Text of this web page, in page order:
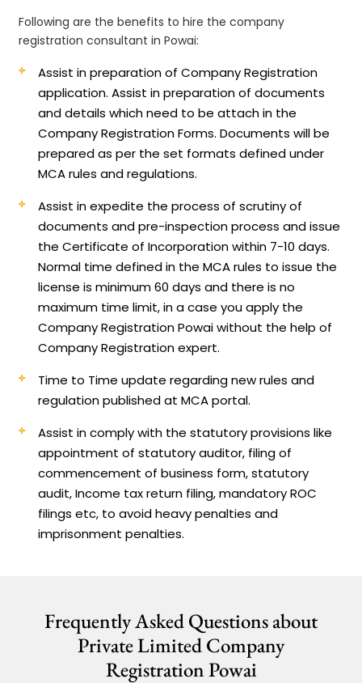
Following are the benefits to hire the company
registration consultant in Powai:
Assist in preparation of Company Registration
application.Assist in preparation of documents
and details which need to be attach in the
Company Registration Forms. Documents will be
prepared as per the set formats defined under
MCA rules and regulations.
Assist in expedite the process of scrutiny of
documents and pre-inspection process and issue
the Certificate of Incorporation within 7-10 days.
Normal time defined in the MCA rules to issue the
license is minimum 60 days and there is no
maximum time limit, in a case you apply the
Company Registration Powai without the help of
Company Registration expert.
Time to Time update regarding new rules and
regulation published at MCA portal.
Assist in comply with the statutory provisions like
appointment of statutory auditor, filing of
commencement of business form, statutory
audit, Income tax return filing, mandatory ROC
filings etc, to avoid heavy penalties and
imprisonment penalties.
Frequently Asked Questions about
Private Limited Company
Registration Powai